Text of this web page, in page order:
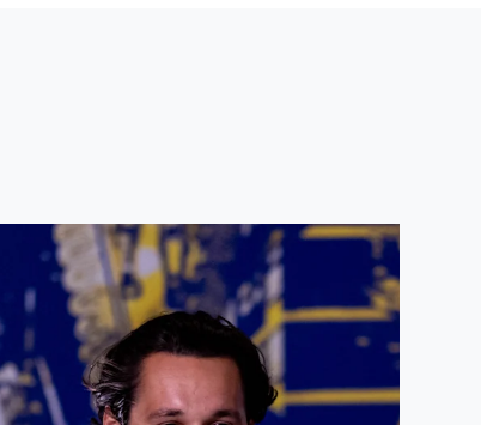
It is just going to be a lot of fun